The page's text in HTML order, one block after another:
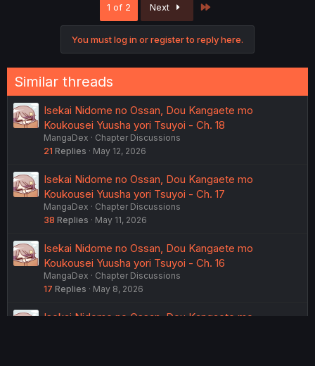
1 of 2 Next
You must log in or register to reply here.
Similar threads
Isekai Nidome no Ossan, Dou Kangaete mo
Koukousei Yuusha yori Tsuyoi - Ch. 18
MangaDex
Chapter Discussions
21 Replies May 12, 2026
Isekai Nidome no Ossan, Dou Kangaete mo
Koukousei Yuusha yori Tsuyoi - Ch. 17
MangaDex
Chapter Discussions
38 Replies May 11, 2026
Isekai Nidome no Ossan, Dou Kangaete mo
Koukousei Yuusha yori Tsuyoi - Ch. 16
MangaDex
Chapter Discussions
17 Replies May 8, 2026
Isekai Nidome no Ossan, Dou Kangaete mo